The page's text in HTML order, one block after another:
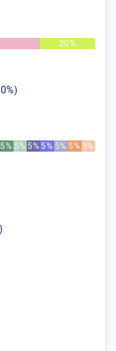
20%
5% 5% 5%5% 5% 5% 5%